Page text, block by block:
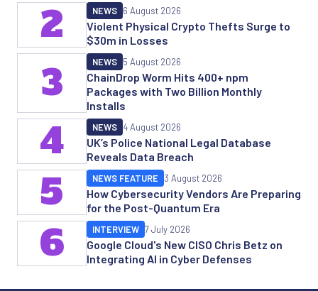
Violent Physical Crypto Thefts Surge to
$30m in Losses
NEWS 6 August 2026
2
ChainDrop Worm Hits 400+ npm
Packages with Two Billion Monthly
Installs
NEWS 5 August 2026
3
UK’s Police National Legal Database
Reveals Data Breach
NEWS 4 August 2026
4
How Cybersecurity Vendors Are Preparing
for the Post-Quantum Era
NEWS FEATURE 3 August 2026
5
Google Cloud's New CISO Chris Betz on
Integrating AI in Cyber Defenses
INTERVIEW 7 July 2026
6